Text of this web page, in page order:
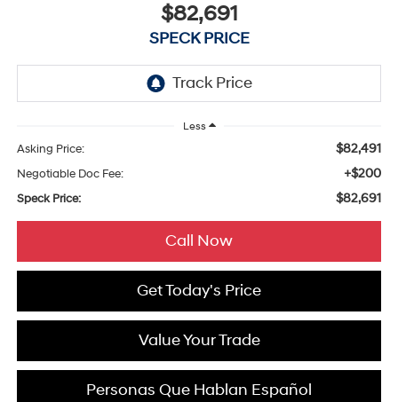
$82,691
SPECK PRICE
Less
Asking Price: $82,491
Negotiable Doc Fee: +$200
Speck Price: $82,691
Call Now
Get Today's Price
Value Your Trade
Personas Que Hablan Español